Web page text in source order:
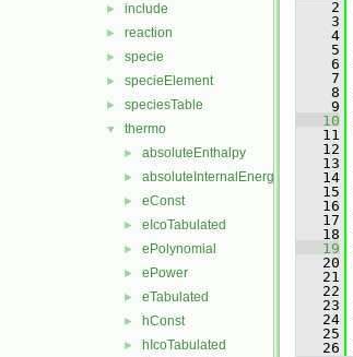
► include
► reaction
► specie
► specieElement
► speciesTable
▼ thermo
► absoluteEnthalpy
► absoluteInternalEnergy
► eConst
► eIcoTabulated
► ePolynomial
► ePower
► eTabulated
► hConst
► hIcoTabulated
    2
    3
    4
    5
    6
    7
    8
    9
   10
   11
   12
   13
   14
   15
   16
   17
   18
   19
   20
   21
   22
   23
   24
   25
   26